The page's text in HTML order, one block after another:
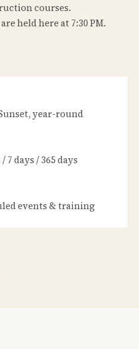
courses.
held here at 7:30 PM.
year-round
7 days / 365 days
events & training